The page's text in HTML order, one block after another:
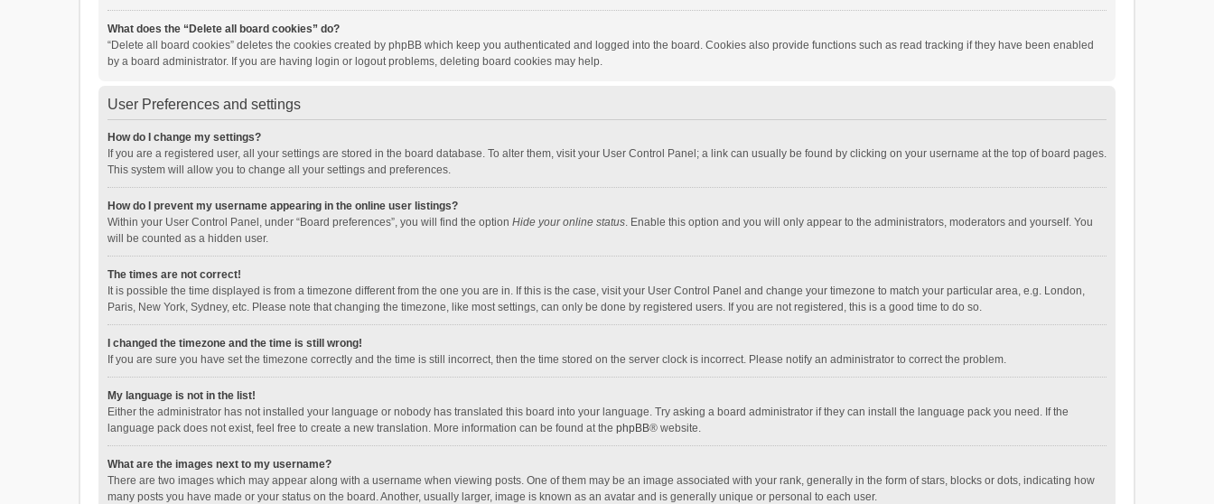
What does the “Delete all board cookies” do?
“Delete all board cookies” deletes the cookies created by phpBB which keep you authenticated and logged into the board. Cookies also provide functions such as read tracking if they have been enabled
by a board administrator. If you are having login or logout problems, deleting board cookies may help.
User Preferences and settings
How do I change my settings?
If you are a registered user, all your settings are stored in the board database. To alter them, visit your User Control Panel; a link can usually be found by clicking on your username at the top of board pages.
This system will allow you to change all your settings and preferences.
How do I prevent my username appearing in the online user listings?
Within your User Control Panel, under “Board preferences”, you will find the option Hide your online status. Enable this option and you will only appear to the administrators, moderators and yourself. You
will be counted as a hidden user.
The times are not correct!
It is possible the time displayed is from a timezone different from the one you are in. If this is the case, visit your User Control Panel and change your timezone to match your particular area, e.g. London,
Paris, New York, Sydney, etc. Please note that changing the timezone, like most settings, can only be done by registered users. If you are not registered, this is a good time to do so.
I changed the timezone and the time is still wrong!
If you are sure you have set the timezone correctly and the time is still incorrect, then the time stored on the server clock is incorrect. Please notify an administrator to correct the problem.
My language is not in the list!
Either the administrator has not installed your language or nobody has translated this board into your language. Try asking a board administrator if they can install the language pack you need. If the
language pack does not exist, feel free to create a new translation. More information can be found at the phpBB® website.
What are the images next to my username?
There are two images which may appear along with a username when viewing posts. One of them may be an image associated with your rank, generally in the form of stars, blocks or dots, indicating how
many posts you have made or your status on the board. Another, usually larger, image is known as an avatar and is generally unique or personal to each user.